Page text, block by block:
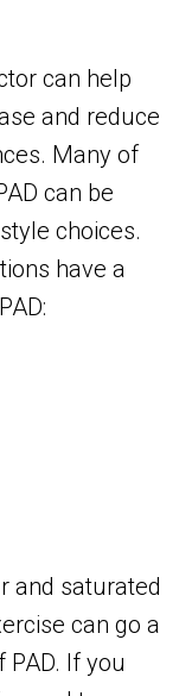
can help
and reduce
Many of
can be
choices.
have a
and saturated
can go a
If you